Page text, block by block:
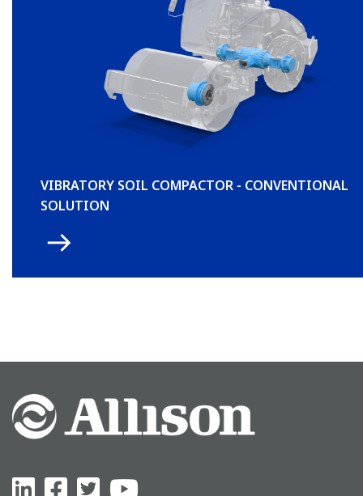
VIBRATORY SOIL COMPACTOR - CONVENTIONAL
SOLUTION